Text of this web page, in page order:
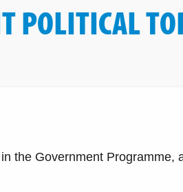
POLITICAL
the Government Programme,